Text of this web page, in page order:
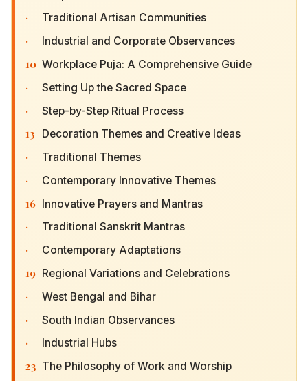
· Traditional Artisan Communities
· Industrial and Corporate Observances
10 Workplace Puja: A Comprehensive Guide
· Setting Up the Sacred Space
· Step-by-Step Ritual Process
13 Decoration Themes and Creative Ideas
· Traditional Themes
· Contemporary Innovative Themes
16 Innovative Prayers and Mantras
· Traditional Sanskrit Mantras
· Contemporary Adaptations
19 Regional Variations and Celebrations
· West Bengal and Bihar
· South Indian Observances
· Industrial Hubs
23 The Philosophy of Work and Worship